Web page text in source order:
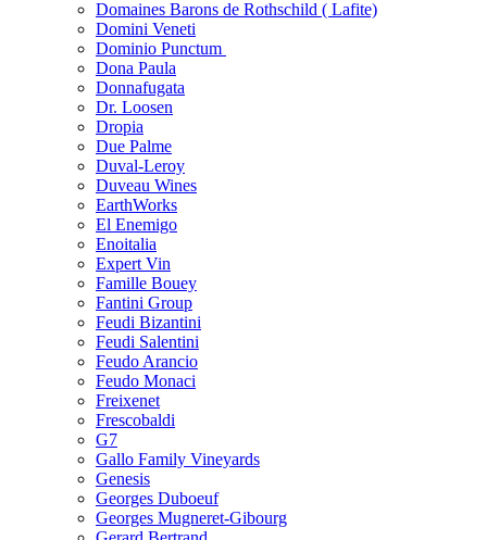
Domaines Barons de Rothschild ( Lafite)
Domini Veneti
Dominio Punctum
Dona Paula
Donnafugata
Dr. Loosen
Dropia
Due Palme
Duval-Leroy
Duveau Wines
EarthWorks
El Enemigo
Enoitalia
Expert Vin
Famille Bouey
Fantini Group
Feudi Bizantini
Feudi Salentini
Feudo Arancio
Feudo Monaci
Freixenet
Frescobaldi
G7
Gallo Family Vineyards
Genesis
Georges Duboeuf
Georges Mugneret-Gibourg